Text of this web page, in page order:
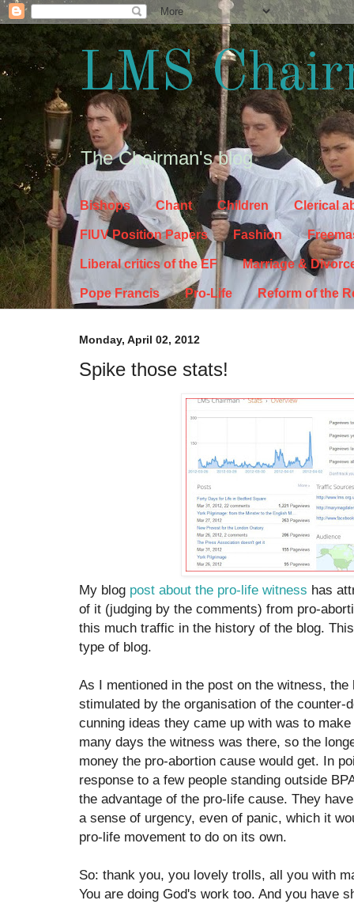
LMS
The Chairman's blog
Bishops Chant Children Clerical
FIUV Position Papers Fashion
Liberal critics of the EF Marriage &
Pope Francis Pro-Life Reform of the
Monday, April 02, 2012
Spike those stats!
My blog post about the pro-life witness has
of it (judging by the comments) from pro-
this much traffic in the history of the blog.
type of blog.
As I mentioned in the post on the witness,
stimulated by the organisation of the counter-
cunning ideas they came up with was to
many days the witness was there, so the
money the pro-abortion cause would get. In
response to a few people standing outside
the advantage of the pro-life cause. They
a sense of urgency, even of panic, which it
pro-life movement to do on its own.
So: thank you, you lovely trolls, all you with
You are doing God's work too. And you have